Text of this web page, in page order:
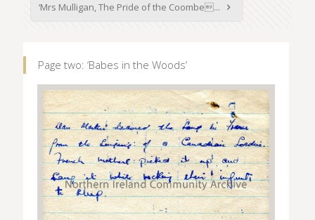
‘Mrs Mulligan, The Pride of the Coombe...
Page two: ‘Babes in the Woods’